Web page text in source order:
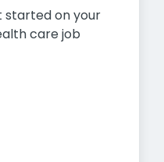
started on your
care job